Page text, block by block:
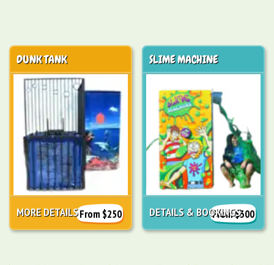
DUNK TANK
From $250
MORE DETAILS
SLIME MACHINE
From $300
DETAILS & BOOKINGS